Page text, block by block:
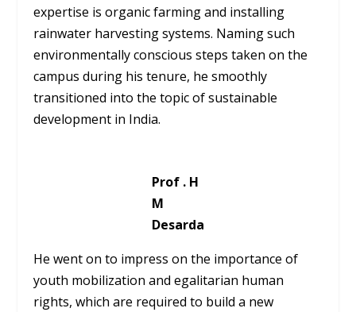
expertise is organic farming and installing
rainwater harvesting systems. Naming such
environmentally conscious steps taken on the
campus during his tenure, he smoothly
transitioned into the topic of sustainable
development in India.
Prof . H
M
Desarda
He went on to impress on the importance of
youth mobilization and egalitarian human
rights, which are required to build a new